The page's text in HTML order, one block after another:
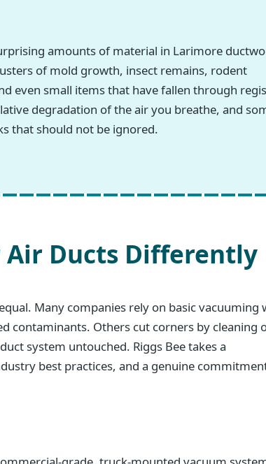
amounts of material in Larimore
of mold growth, insect remains, rodent
even small items that have fallen through
degradation of the air you breathe, and
that should not be ignored.
Air Ducts Differently
Many companies rely on basic vacuuming
contaminants. Others cut corners by cleaning
system untouched. Riggs Bee takes a
best practices, and a genuine